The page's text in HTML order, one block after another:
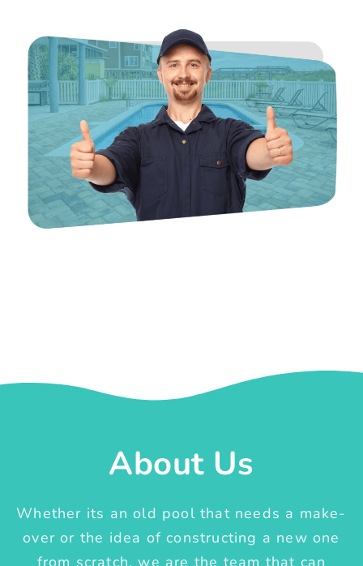
About Us
Whether its an old pool that needs a make-
over or the idea of constructing a new one
from scratch, we are the team that can